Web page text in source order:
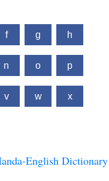
f g h
n o p
v w x
English Dictionary